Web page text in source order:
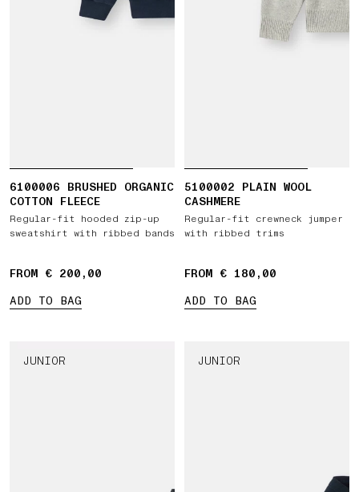
6100006 BRUSHED ORGANIC
COTTON FLEECE
Regular-fit hooded zip-up
sweatshirt with ribbed bands
FROM € 200,00
ADD TO BAG
5100002 PLAIN WOOL
CASHMERE
Regular-fit crewneck jumper
with ribbed trims
FROM € 180,00
ADD TO BAG
JUNIOR JUNIOR